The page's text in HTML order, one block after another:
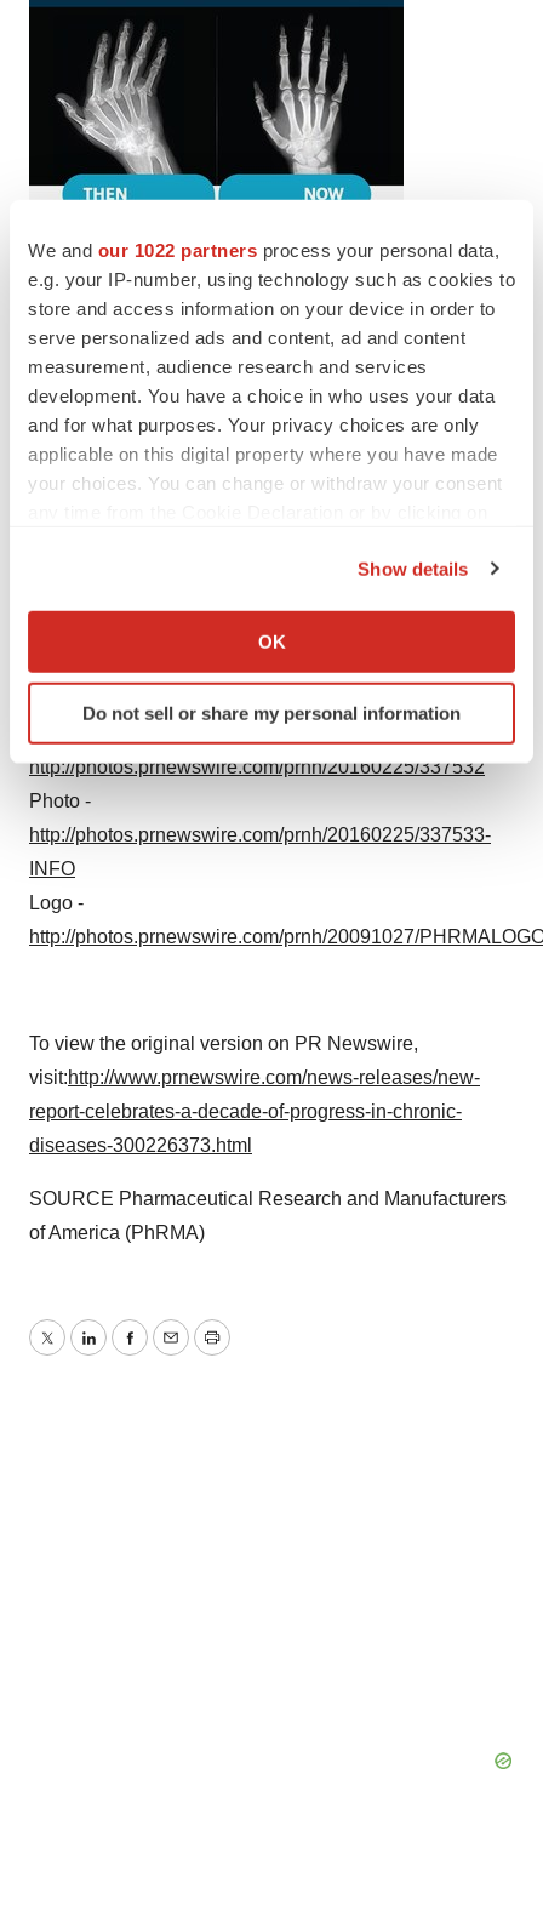
We and our 1022 partners process your personal data,
e.g. your IP-number, using technology such as cookies to
store and access information on your device in order to
serve personalized ads and content, ad and content
measurement, audience research and services
development. You have a choice in who uses your data
and for what purposes. Your privacy choices are only
applicable on this digital property where you have made
your choices. You can change or withdraw your consent
Collect information about your geographical location
Identify your device by actively scanning it for
specific characteristics (fingerprinting)
and set your preferences in thedetails section.
We use cookies to enhance your experience, analyze
site traffic, and serve tailored ads. By clicking "OK", you
agree to our use of cookies. You can later change your
consent or withdraw it. For more info, see ourPrivacy
Show details
OK
Do not sell or share my personal information
http://photos.prnewswire.com/prnh/20160225/337532
Photo -
http://photos.prnewswire.com/prnh/20160225/337533-
INFO
Logo -
http://photos.prnewswire.com/prnh/20091027/
To view the original version on PR Newswire,
visit:http://www.prnewswire.com/news-releases/new-
report-celebrates-a-decade-of-progress-in-chronic-
diseases-300226373.html
SOURCE Pharmaceutical Research and Manufacturers
of America (PhRMA)
TwitterLinkedInFacebook
EmailPrint